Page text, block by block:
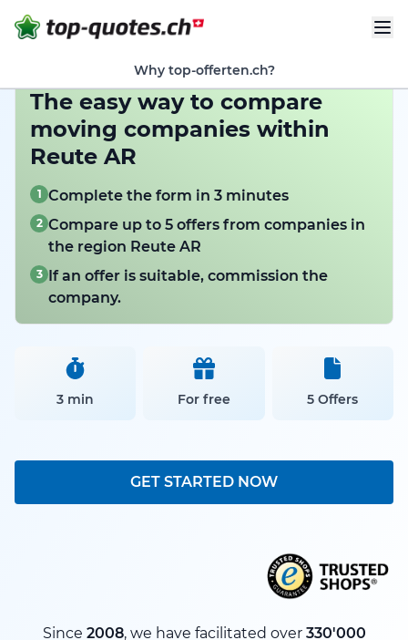
Why top-offerten.ch?
The easy way to compare
moving companies within
Reute AR
1 Complete the form in 3 minutes
2 Compare up to 5 offers from companies in
the region Reute AR
3 If an offer is suitable, commission the
company.
3 min For free 5 Offers
GET STARTED NOW
Since 2008, we have facilitated over 330'000